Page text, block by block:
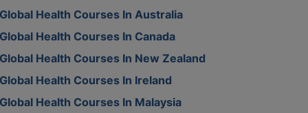
Global Health Courses In Australia
Global Health Courses In Canada
Global Health Courses In New Zealand
Global Health Courses In Ireland
Global Health Courses In Malaysia